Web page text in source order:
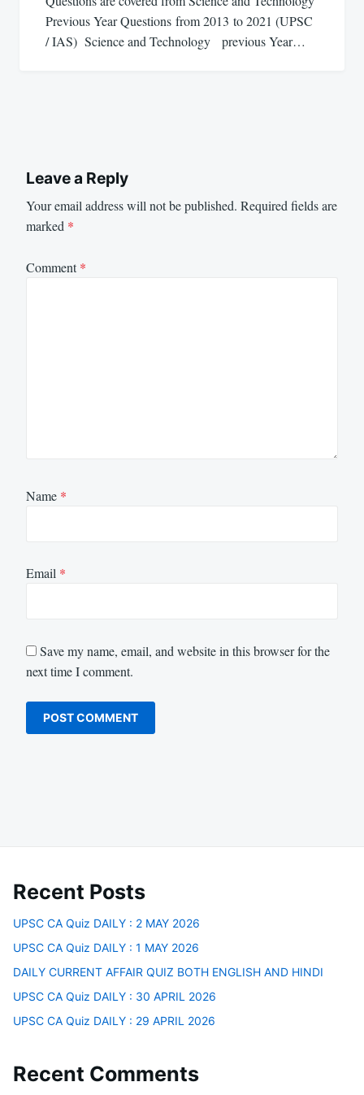
Previous Year Questions from 2013 to 2021 (UPSC
/ IAS) Science and Technology previous Year…
Leave a Reply
Your email address will not be published. Required fields are
marked *
Comment*
Name *
Email *
Save my name, email, and website in this browser for the
next time I comment.
Recent Posts
UPSC CA Quiz DAILY : 2 MAY 2026
UPSC CA Quiz DAILY : 1 MAY 2026
DAILY CURRENT AFFAIR QUIZ BOTH ENGLISH AND HINDI
UPSC CA Quiz DAILY : 30 APRIL 2026
UPSC CA Quiz DAILY : 29 APRIL 2026
Recent Comments